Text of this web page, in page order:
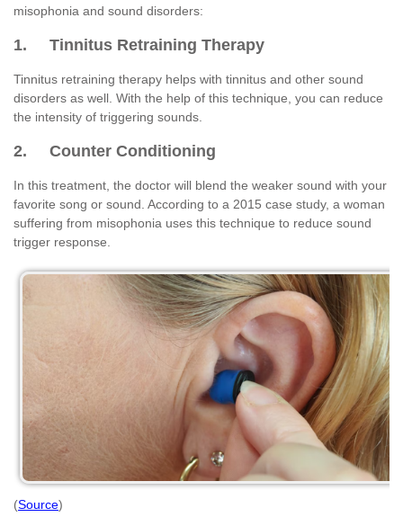
misophonia and sound disorders:
1. Tinnitus Retraining Therapy
Tinnitus retraining therapy helps with tinnitus and other sound
disorders as well. With the help of this technique, you can reduce
the intensity of triggering sounds.
2. Counter Conditioning
In this treatment, the doctor will blend the weaker sound with your
favorite song or sound. According to a 2015 case study, a woman
suffering from misophonia uses this technique to reduce sound
trigger response.
(Source)